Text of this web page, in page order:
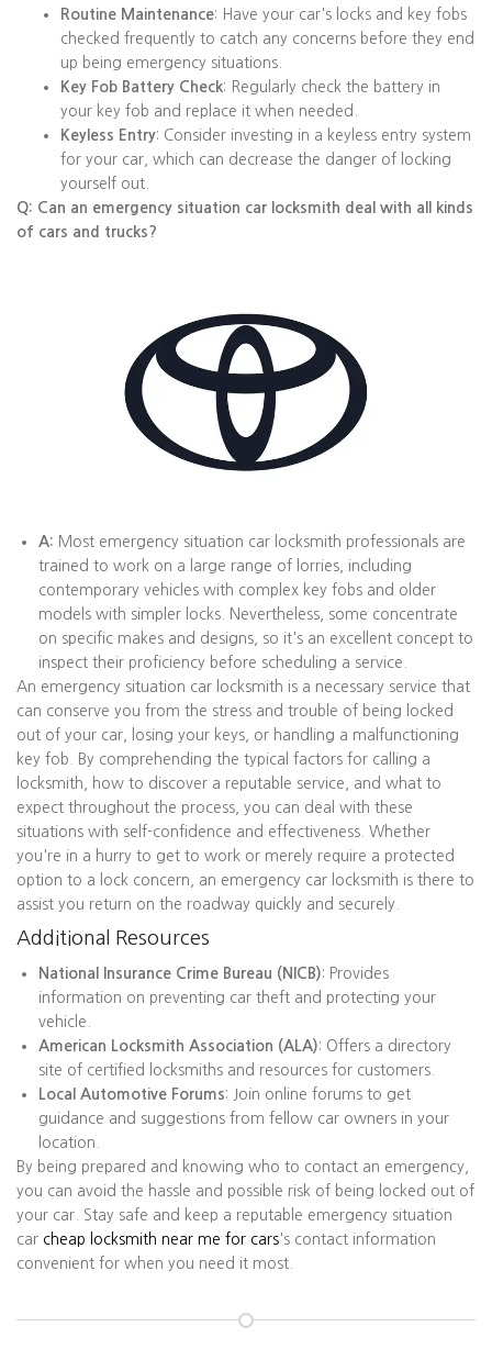
Routine Maintenance: Have your car's locks and key fobs
checked frequently to catch any concerns before they end
up being emergency situations.
Key Fob Battery Check: Regularly check the battery in
your key fob and replace it when needed.
Keyless Entry: Consider investing in a keyless entry system
for your car, which can decrease the danger of locking
yourself out.
Q: Can an emergency situation car locksmith deal with all kinds
of cars and trucks?
A: Most emergency situation car locksmith professionals are
trained to work on a large range of lorries, including
contemporary vehicles with complex key fobs and older
models with simpler locks. Nevertheless, some concentrate
on specific makes and designs, so it's an excellent concept to
inspect their proficiency before scheduling a service.
An emergency situation car locksmith is a necessary service that
can conserve you from the stress and trouble of being locked
out of your car, losing your keys, or handling a malfunctioning
key fob. By comprehending the typical factors for calling a
locksmith, how to discover a reputable service, and what to
expect throughout the process, you can deal with these
situations with self-confidence and effectiveness. Whether
you're in a hurry to get to work or merely require a protected
option to a lock concern, an emergency car locksmith is there to
assist you return on the roadway quickly and securely.
Additional Resources
National Insurance Crime Bureau (NICB): Provides
information on preventing car theft and protecting your
vehicle.
American Locksmith Association (ALA): Offers a directory
site of certified locksmiths and resources for customers.
Local Automotive Forums: Join online forums to get
guidance and suggestions from fellow car owners in your
location.
By being prepared and knowing who to contact an emergency,
you can avoid the hassle and possible risk of being locked out of
your car. Stay safe and keep a reputable emergency situation
car cheap locksmith near me for cars's contact information
convenient for when you need it most.